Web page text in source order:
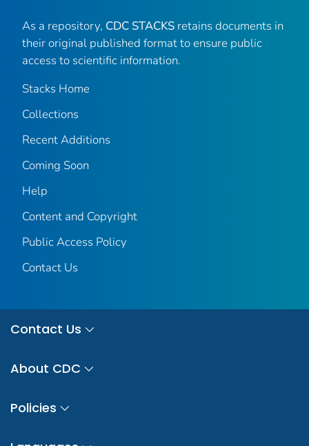
As a repository, CDC STACKS retains documents in
their original published format to ensure public
access to scientific information.
Stacks Home
Collections
Recent Additions
Coming Soon
Help
Content and Copyright
Public Access Policy
Contact Us
Contact Us
About CDC
Policies